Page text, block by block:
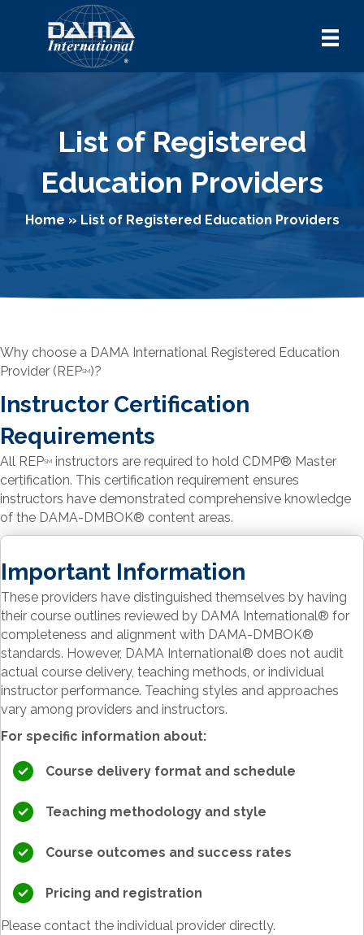
List of Registered
Education Providers
Home» List of Registered Education Providers
Why choose a DAMA International Registered Education
Provider (REPSM)?
Instructor Certification
Requirements
All REPSM instructors are required to hold CDMP® Master
certification. This certification requirement ensures
instructors have demonstrated comprehensive knowledge
of the DAMA-DMBOK® content areas.
Important Information
These providers have distinguished themselves by having
their course outlines reviewed by DAMA International® for
completeness and alignment with DAMA-DMBOK®
standards. However, DAMA International® does not audit
actual course delivery, teaching methods, or individual
instructor performance. Teaching styles and approaches
vary among providers and instructors.
For specific information about:
Course delivery format and schedule
Teaching methodology and style
Course outcomes and success rates
Pricing and registration
Please contact the individual provider directly.